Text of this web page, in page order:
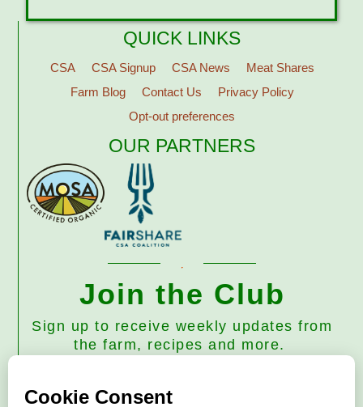
QUICK LINKS
CSA CSA Signup CSA News
Meat Shares
Farm Blog
Contact Us
Privacy Policy
Opt-out preferences
OUR PARTNERS
Join the Club
Sign up to receive weekly updates from
the farm, recipes and more.